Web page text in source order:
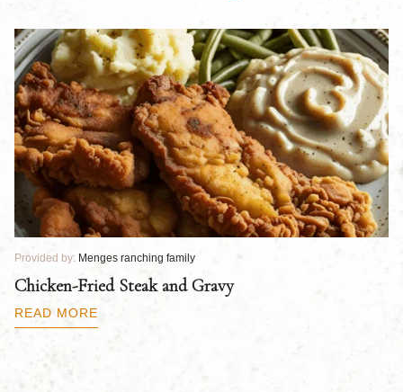
Provided by: Menges ranching family
Chicken-Fried Steak and Gravy
READ MORE